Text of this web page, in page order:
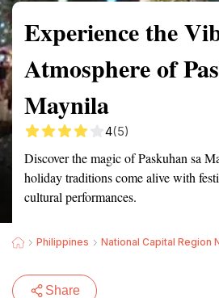
Experience the
Atmosphere of
Maynila
4(5)
Discover the magic of Paskuhan sa
holiday traditions come alive with
cultural performances.
Philippines National Capital Region
Share